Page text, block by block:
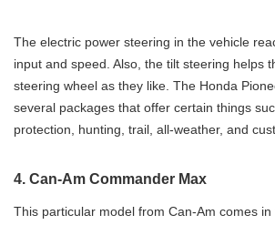
The electric power steering in the vehicle
input and speed. Also, the tilt steering helps
steering wheel as they like. The Honda
several packages that offer certain things
protection, hunting, trail, all-weather, and
4. Can-Am Commander Max
This particular model from Can-Am comes